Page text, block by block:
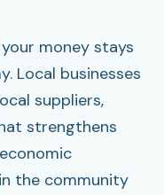
money stays
Local businesses
suppliers,
strengthens
the community